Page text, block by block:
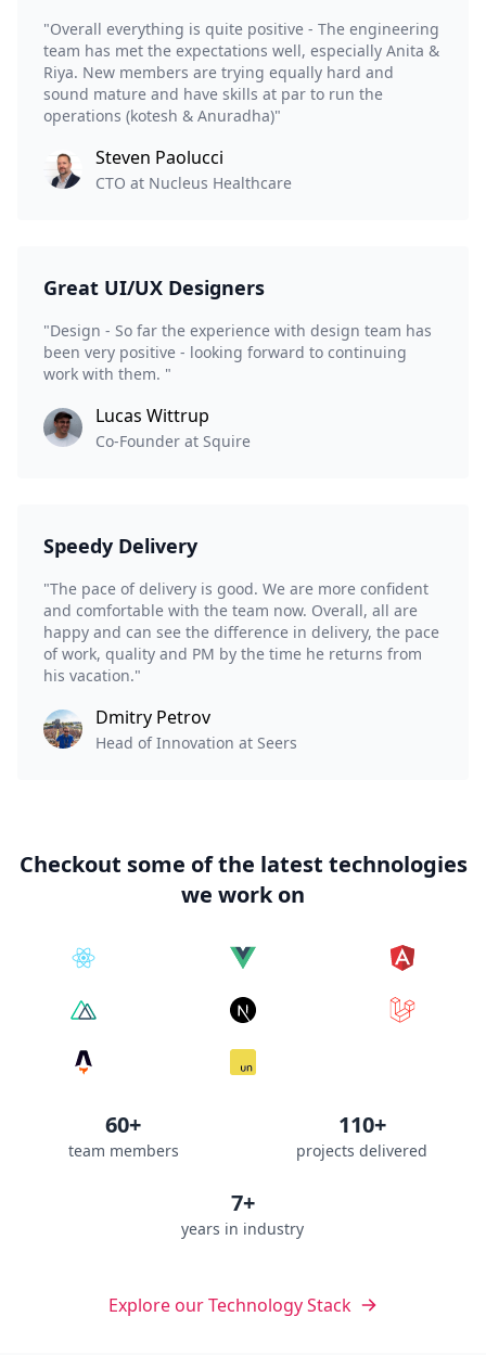
"Overall everything is quite positive - The engineering
team has met the expectations well, especially Anita &
Riya. New members are trying equally hard and
sound mature and have skills at par to run the
operations (kotesh & Anuradha)"
Steven Paolucci
CTO at Nucleus Healthcare
Great UI/UX Designers
"Design - So far the experience with design team has
been very positive - looking forward to continuing
work with them. "
Lucas Wittrup
Co-Founder at Squire
Speedy Delivery
"The pace of delivery is good. We are more confident
and comfortable with the team now. Overall, all are
happy and can see the difference in delivery, the pace
of work, quality and PM by the time he returns from
his vacation."
Dmitry Petrov
Head of Innovation at Seers
Checkout some of the latest technologies
we work on
60+
team members
110+
projects delivered
7+
years in industry
Explore our Technology Stack